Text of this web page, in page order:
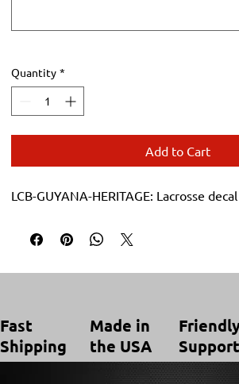
Quantity *
Add to Cart
LCB-GUYANA-HERITAGE: Lacrosse
Fast
Shipping
Made in
the USA
Support